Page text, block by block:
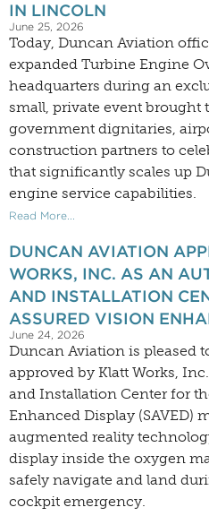
IN LINCOLN
June 25, 2026
Today, Duncan Aviation
expanded Turbine Engine
headquarters during an
small, private event brought
government dignitaries,
construction partners to
that significantly scales up
engine service capabilities.
Read More...
DUNCAN AVIATION
WORKS, INC. AS AN
AND INSTALLATION
ASSURED VISION
June 24, 2026
Duncan Aviation is pleased
approved by Klatt Works,
and Installation Center for
Enhanced Display (SAVED)
augmented reality
display inside the oxygen
safely navigate and land
cockpit emergency.